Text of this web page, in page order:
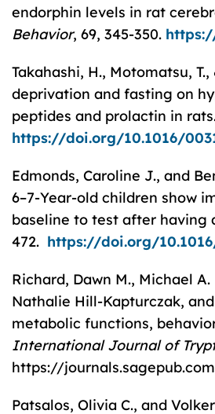
endorphin levels in rat
Behavior, 69, 345-350.
Takahashi, H., Motomatsu,
deprivation and fasting on
peptides and prolactin in
https://doi.org/10.1016/
Edmonds, Caroline J., and
6–7-Year-old children show
baseline to test after having
472. https://doi.org/
Richard, Dawn M., Michael
Nathalie Hill-Kapturczak,
metabolic functions,
International Journal of
https://
Patsalos, Olivia C., and